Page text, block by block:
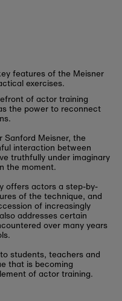
features of the Meisner
exercises.
of actor training
the power to reconnect
Sanford Meisner, the
interaction between
truthfully under imaginary
the moment.
offers actors a step-by-
of the technique, and
of increasingly
addresses certain
over many years
students, teachers and
that is becoming
of actor training.